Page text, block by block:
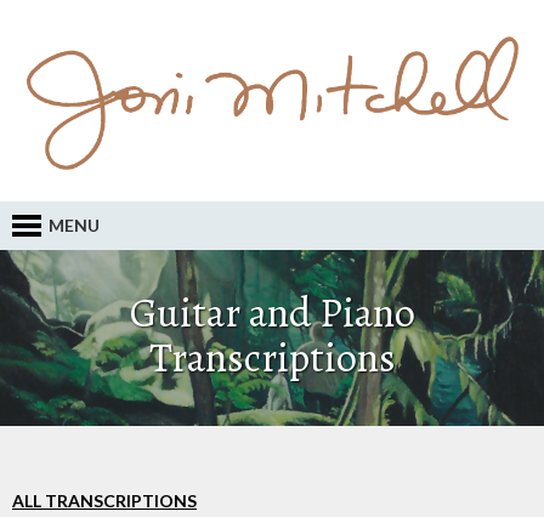
MENU
Guitar and Piano
Transcriptions
ALL TRANSCRIPTIONS